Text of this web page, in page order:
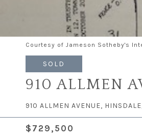
Courtesy of Jameson Sotheby's
SOLD
910 ALLMEN
910 ALLMEN AVENUE,
$729,500